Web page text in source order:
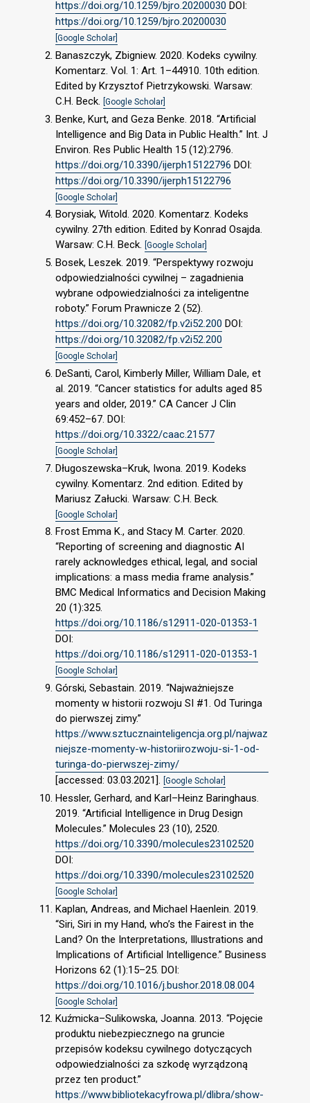
https://doi.org/10.1259/bjro.20200030 DOI:
https://doi.org/10.1259/bjro.20200030
[Google Scholar]
Banaszczyk, Zbigniew. 2020. Kodeks cywilny.
Komentarz. Vol. 1: Art. 1–44910. 10th edition.
Edited by Krzysztof Pietrzykowski. Warsaw:
C.H. Beck. [Google Scholar]
Benke, Kurt, and Geza Benke. 2018. “Artificial
Intelligence and Big Data in Public Health.” Int. J
Environ. Res Public Health 15 (12):2796.
https://doi.org/10.3390/ijerph15122796 DOI:
https://doi.org/10.3390/ijerph15122796
[Google Scholar]
Borysiak, Witold. 2020. Komentarz. Kodeks
cywilny. 27th edition. Edited by Konrad Osajda.
Warsaw: C.H. Beck. [Google Scholar]
Bosek, Leszek. 2019. “Perspektywy rozwoju
odpowiedzialności cywilnej – zagadnienia
wybrane odpowiedzialności za inteligentne
roboty.” Forum Prawnicze 2 (52).
https://doi.org/10.32082/fp.v2i52.200 DOI:
https://doi.org/10.32082/fp.v2i52.200
[Google Scholar]
DeSanti, Carol, Kimberly Miller, William Dale, et
al. 2019. “Cancer statistics for adults aged 85
years and older, 2019.” CA Cancer J Clin
69:452–67. DOI:
https://doi.org/10.3322/caac.21577
[Google Scholar]
Długoszewska–Kruk, Iwona. 2019. Kodeks
cywilny. Komentarz. 2nd edition. Edited by
Mariusz Załucki. Warsaw: C.H. Beck.
[Google Scholar]
Frost Emma K., and Stacy M. Carter. 2020.
“Reporting of screening and diagnostic AI
rarely acknowledges ethical, legal, and social
implications: a mass media frame analysis.”
BMC Medical Informatics and Decision Making
20 (1):325.
https://doi.org/10.1186/s12911-020-01353-1
DOI:
https://doi.org/10.1186/s12911-020-01353-1
[Google Scholar]
Górski, Sebastain. 2019. “Najważniejsze
momenty w historii rozwoju SI #1. Od Turinga
do pierwszej zimy.”
https://www.sztucznainteligencja.org.pl/najwaz
niejsze-momenty-w-historiirozwoju-si-1-od-
turinga-do-pierwszej-zimy/
[accessed: 03.03.2021]. [Google Scholar]
Hessler, Gerhard, and Karl–Heinz Baringhaus.
2019. “Artificial Intelligence in Drug Design
Molecules.” Molecules 23 (10), 2520.
https://doi.org/10.3390/molecules23102520
DOI:
https://doi.org/10.3390/molecules23102520
[Google Scholar]
Kaplan, Andreas, and Michael Haenlein. 2019.
“Siri, Siri in my Hand, who’s the Fairest in the
Land? On the Interpretations, Illustrations and
Implications of Artificial Intelligence.” Business
Horizons 62 (1):15–25. DOI:
https://doi.org/10.1016/j.bushor.2018.08.004
[Google Scholar]
Kuźmicka–Sulikowska, Joanna. 2013. “Pojęcie
produktu niebezpiecznego na gruncie
przepisów kodeksu cywilnego dotyczących
odpowiedzialności za szkodę wyrządzoną
przez ten product.”
https://www.bibliotekacyfrowa.pl/dlibra/show-